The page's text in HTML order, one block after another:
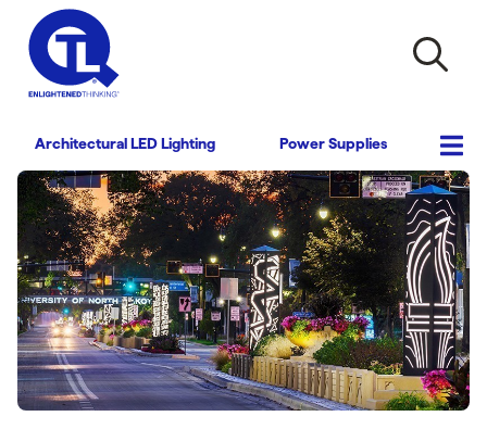
Architectural LED Lighting Power Supplies